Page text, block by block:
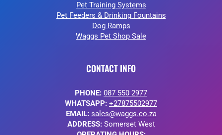
Pet Training Systems
Pet Feeders & Drinking Fountains
Dog Ramps
Waggs Pet Shop Sale
CONTACT INFO
PHONE: 087 550 2977
WHATSAPP: +27875502977
EMAIL: sales@waggs.co.za
ADDRESS:Somerset West